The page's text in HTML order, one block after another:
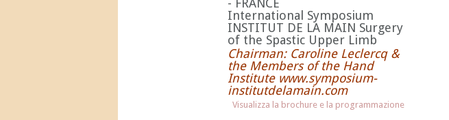
- FRANCE
International Symposium
INSTITUT DE LA MAIN Surgery
of the Spastic Upper Limb
Chairman: Caroline Leclercq &
the Members of the Hand
Institute www.symposium-
institutdelamain.com
Visualizza la brochure e la programmazione